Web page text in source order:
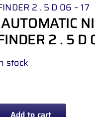
2 . 5 D 06 – 17
2 . 5 D
stock